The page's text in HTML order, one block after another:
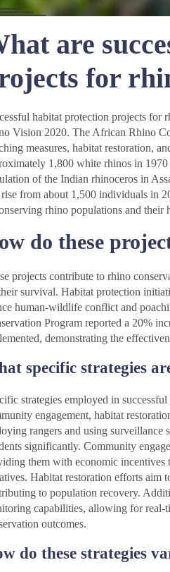
are
for
habitat protection projects for
Vision 2020. The African Rhino
measures, habitat restoration,
1,800 white rhinos in
of the Indian rhinoceros in
from about 1,500 individuals in
rhino populations and their
do these
projects contribute to rhino
survival. Habitat protection
human-wildlife conflict and
Program reported a 20%
demonstrating the
specific strategies
strategies employed in
engagement, habitat
rangers and using surveillance
significantly. Community
them with economic incentives
Habitat restoration efforts aim
to population recovery.
capabilities, allowing for real-
outcomes.
do these strategies